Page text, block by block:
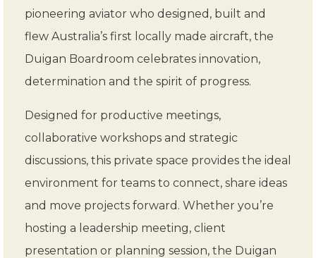
pioneering aviator who designed, built and
flew Australia’s first locally made aircraft, the
Duigan Boardroom celebrates innovation,
determination and the spirit of progress.
Designed for productive meetings,
collaborative workshops and strategic
discussions, this private space provides the ideal
environment for teams to connect, share ideas
and move projects forward. Whether you’re
hosting a leadership meeting, client
presentation or planning session, the Duigan